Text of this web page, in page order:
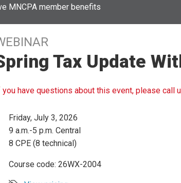
MNCPA member benefits
Tax Update
you have questions about this event, please call
Friday, July 3, 2026
9 a.m.-5 p.m. Central
8 CPE (8 technical)
Course code: 26WX-2004